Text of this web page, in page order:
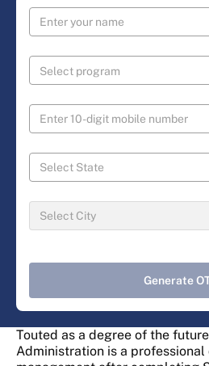
Generate
Touted as a degree of the
Administration is a